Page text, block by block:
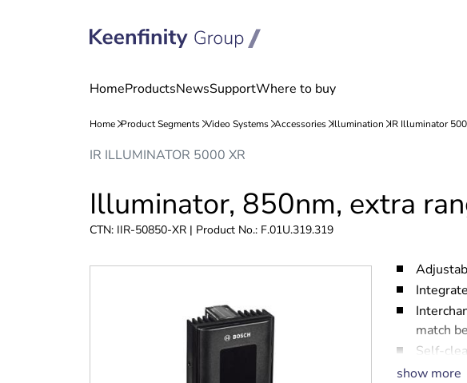
IR ILLUMINATOR 5000 XR
Illuminator, 850nm, extra
CTN: IIR-50850-XR | Product No.: F.01U.319.319
match
Self-
show more